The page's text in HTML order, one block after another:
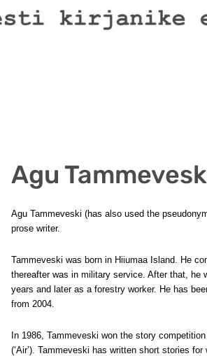
Agu
Agu Tammeveski (has also used the
prose writer.
Tammeveski was born in Hiiumaa Island. He
thereafter was in military service. After that, he
years and later as a forestry worker. He has
from 2004.
In 1986, Tammeveski won the story
(‘Air’). Tammeveski has written short stories